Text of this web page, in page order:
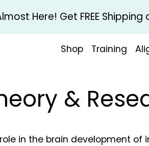
Here! Get FREE Shipping
Shop Training
&
in the brain development